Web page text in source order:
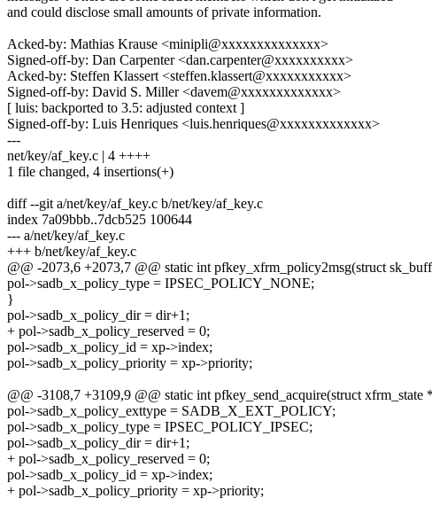
and could disclose small amounts of private information.
Acked-by: Mathias Krause <minipli@xxxxxxxxxxxxxx>
Signed-off-by: Dan Carpenter <dan.carpenter@xxxxxxxxxx>
Acked-by: Steffen Klassert <steffen.klassert@xxxxxxxxxxx>
Signed-off-by: David S. Miller <davem@xxxxxxxxxxxxx>
[ luis: backported to 3.5: adjusted context ]
Signed-off-by: Luis Henriques <luis.henriques@xxxxxxxxxxxxx>
---
net/key/af_key.c | 4 ++++
1 file changed, 4 insertions(+)
diff --git a/net/key/af_key.c b/net/key/af_key.c
index 7a09bbb..7dcb525 100644
--- a/net/key/af_key.c
+++ b/net/key/af_key.c
@@ -2073,6 +2073,7 @@ static int pfkey_xfrm_policy2msg(struct
pol->sadb_x_policy_type = IPSEC_POLICY_NONE;
}
pol->sadb_x_policy_dir = dir+1;
+ pol->sadb_x_policy_reserved = 0;
pol->sadb_x_policy_id = xp->index;
pol->sadb_x_policy_priority = xp->priority;
@@ -3108,7 +3109,9 @@ static int pfkey_send_acquire(struct
pol->sadb_x_policy_exttype = SADB_X_EXT_POLICY;
pol->sadb_x_policy_type = IPSEC_POLICY_IPSEC;
pol->sadb_x_policy_dir = dir+1;
+ pol->sadb_x_policy_reserved = 0;
pol->sadb_x_policy_id = xp->index;
+ pol->sadb_x_policy_priority = xp->priority;